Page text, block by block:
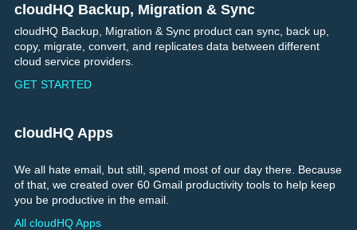
Footer
cloudHQ Backup, Migration & Sync
cloudHQ Backup, Migration & Sync product can sync, back up,
copy, migrate, convert, and replicates data between different
cloud service providers.
GET STARTED
cloudHQ Apps
We all hate email, but still, spend most of our day there. Because
of that, we created over 60 Gmail productivity tools to help keep
you be productive in the email.
All cloudHQ Apps